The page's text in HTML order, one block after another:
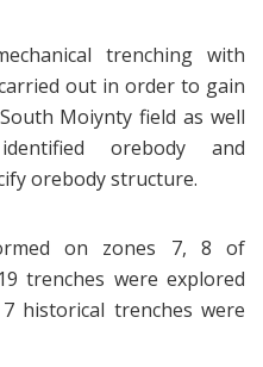
trenching with
out in order to gain
Moiynty field as well
orebody and
orebody structure.
on zones 7, 8 of
trenches were explored
historical trenches were